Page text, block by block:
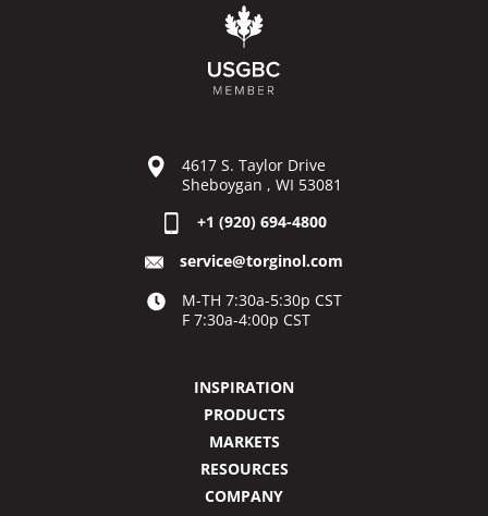
4617 S. Taylor Drive
Sheboygan , WI 53081
+1 (920) 694-4800
service@torginol.com
M-TH 7:30a-5:30p CST
F 7:30a-4:00p CST
INSPIRATION
PRODUCTS
MARKETS
RESOURCES
COMPANY